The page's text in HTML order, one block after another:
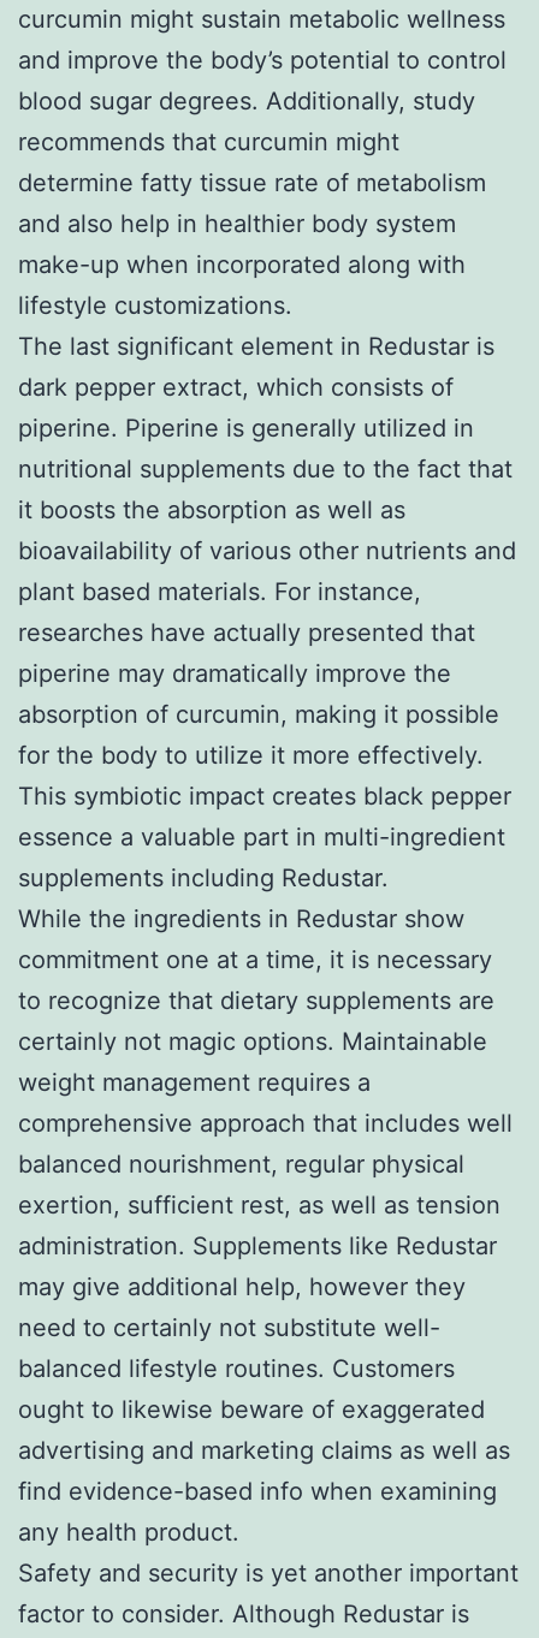
curcumin might sustain metabolic wellness
and improve the body’s potential to control
blood sugar degrees. Additionally, study
recommends that curcumin might
determine fatty tissue rate of metabolism
and also help in healthier body system
make-up when incorporated along with
lifestyle customizations.
The last significant element in Redustar is
dark pepper extract, which consists of
piperine. Piperine is generally utilized in
nutritional supplements due to the fact that
it boosts the absorption as well as
bioavailability of various other nutrients and
plant based materials. For instance,
researches have actually presented that
piperine may dramatically improve the
absorption of curcumin, making it possible
for the body to utilize it more effectively.
This symbiotic impact creates black pepper
essence a valuable part in multi-ingredient
supplements including Redustar.
While the ingredients in Redustar show
commitment one at a time, it is necessary
to recognize that dietary supplements are
certainly not magic options. Maintainable
weight management requires a
comprehensive approach that includes well
balanced nourishment, regular physical
exertion, sufficient rest, as well as tension
administration. Supplements like Redustar
may give additional help, however they
need to certainly not substitute well-
balanced lifestyle routines. Customers
ought to likewise beware of exaggerated
advertising and marketing claims as well as
find evidence-based info when examining
any health product.
Safety and security is yet another important
factor to consider. Although Redustar is